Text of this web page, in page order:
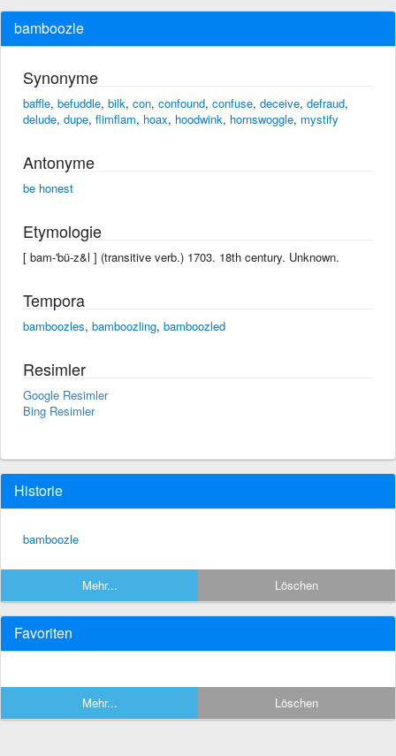
bamboozle
Synonyme
baffle, befuddle, bilk, con, confound, confuse, deceive, defraud,
delude, dupe, flimflam, hoax, hoodwink, hornswoggle, mystify
Antonyme
be honest
Etymologie
[ bam-'bü-z&l ] (transitive verb.) 1703. 18th century. Unknown.
Tempora
bamboozles, bamboozling, bamboozled
Resimler
Google Resimler
Bing Resimler
Historie
bamboozle
Mehr... Löschen
Favoriten
Mehr... Löschen